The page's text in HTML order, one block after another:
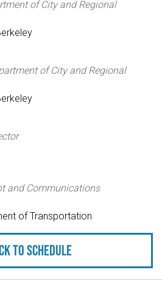
of City and Regional
of City and Regional
and Communications
of Transportation
to schedule